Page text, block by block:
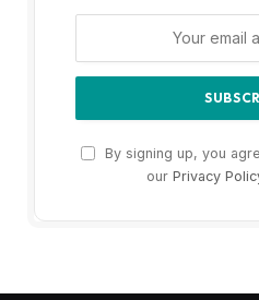
By signing up, you
our Privacy